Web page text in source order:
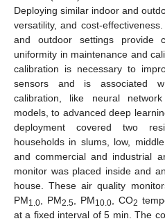
Deploying similar indoor and
versatility, and cost-
and outdoor settings provide
uniformity in maintenance and
calibration is necessary to
sensors and is associated
calibration, like neural
models, to advanced deep
deployment covered two
households in slums, low,
and commercial and industrial
monitor was placed inside and
house. These air quality
PM1.0 , PM2.5 , PM10.0 , CO2
at a fixed interval of 5 min. The